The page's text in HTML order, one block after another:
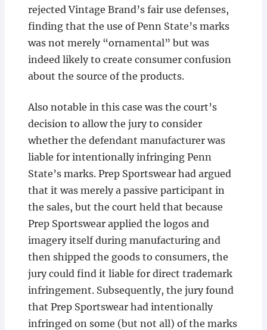
rejected Vintage Brand’s fair use defenses,
finding that the use of Penn State’s marks
was not merely “ornamental” but was
indeed likely to create consumer confusion
about the source of the products.
Also notable in this case was the court’s
decision to allow the jury to consider
whether the defendant manufacturer was
liable for intentionally infringing Penn
State’s marks. Prep Sportswear had argued
that it was merely a passive participant in
the sales, but the court held that because
Prep Sportswear applied the logos and
imagery itself during manufacturing and
then shipped the goods to consumers, the
jury could find it liable for direct trademark
infringement. Subsequently, the jury found
that Prep Sportswear had intentionally
infringed on some (but not all) of the marks